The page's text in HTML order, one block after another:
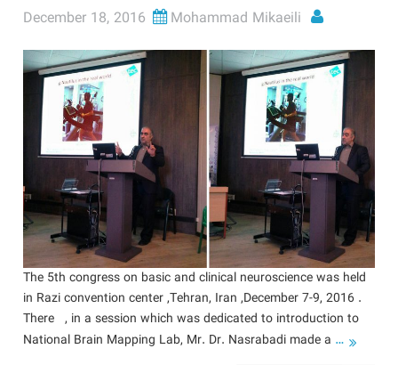
December 18, 2016 Mohammad Mikaeili
The 5th congress on basic and clinical neuroscience was held
in Razi convention center ,Tehran, Iran ,December 7-9, 2016 .
There , in a session which was dedicated to introduction to
National Brain Mapping Lab, Mr. Dr. Nasrabadi made a …